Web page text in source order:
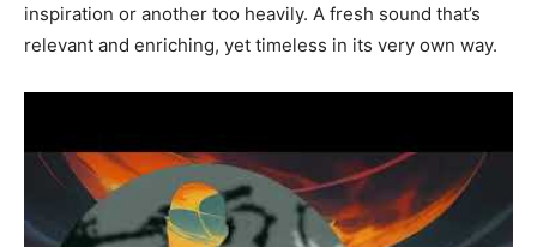
inspiration or another too heavily. A fresh sound that’s
relevant and enriching, yet timeless in its very own way.